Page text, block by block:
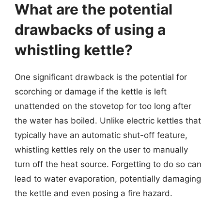
What are the potential
drawbacks of using a
whistling kettle?
One significant drawback is the potential for
scorching or damage if the kettle is left
unattended on the stovetop for too long after
the water has boiled. Unlike electric kettles that
typically have an automatic shut-off feature,
whistling kettles rely on the user to manually
turn off the heat source. Forgetting to do so can
lead to water evaporation, potentially damaging
the kettle and even posing a fire hazard.